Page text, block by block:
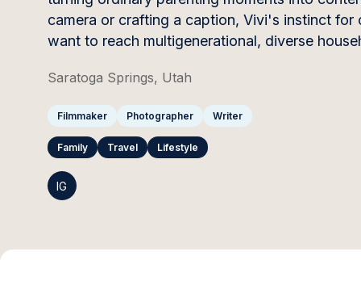
camera or crafting a caption, Vivi's instinct
want to reach multigenerational, diverse
Saratoga Springs, Utah
Filmmaker Photographer Writer
Family Travel Lifestyle
IG